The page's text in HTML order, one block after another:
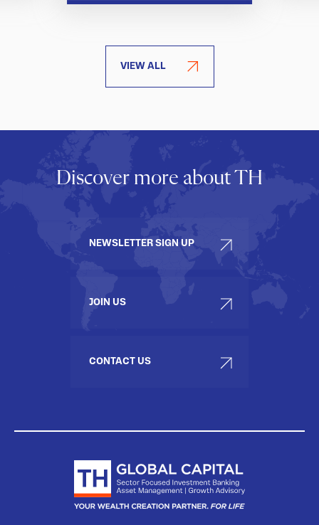
VIEW ALL
Discover more about TH
NEWSLETTER SIGN UP
JOIN US
CONTACT US